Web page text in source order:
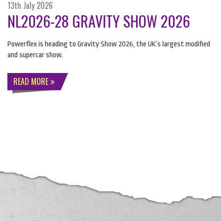
13th July 2026
NL2026-28 GRAVITY SHOW 2026
Powerflex is heading to Gravity Show 2026, the UK’s largest modified
and supercar show.
READ MORE